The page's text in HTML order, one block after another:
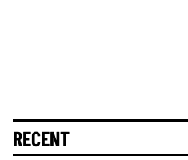
RECENT